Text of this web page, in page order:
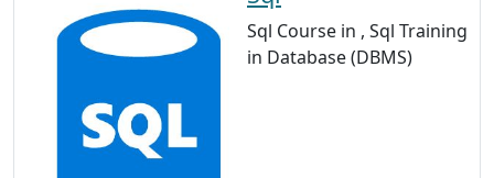
Sql Course in , Sql Training
in Database (DBMS)